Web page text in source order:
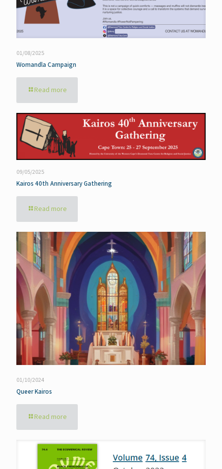
01/08/2025
Womandla Campaign
Read more
09/05/2025
Kairos 40th Anniversary Gathering
Read more
01/10/2024
Queer Kairos
Read more